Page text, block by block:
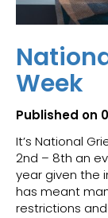
Week
Published on
It’s National
2nd – 8th an
year given the
has meant
restrictions